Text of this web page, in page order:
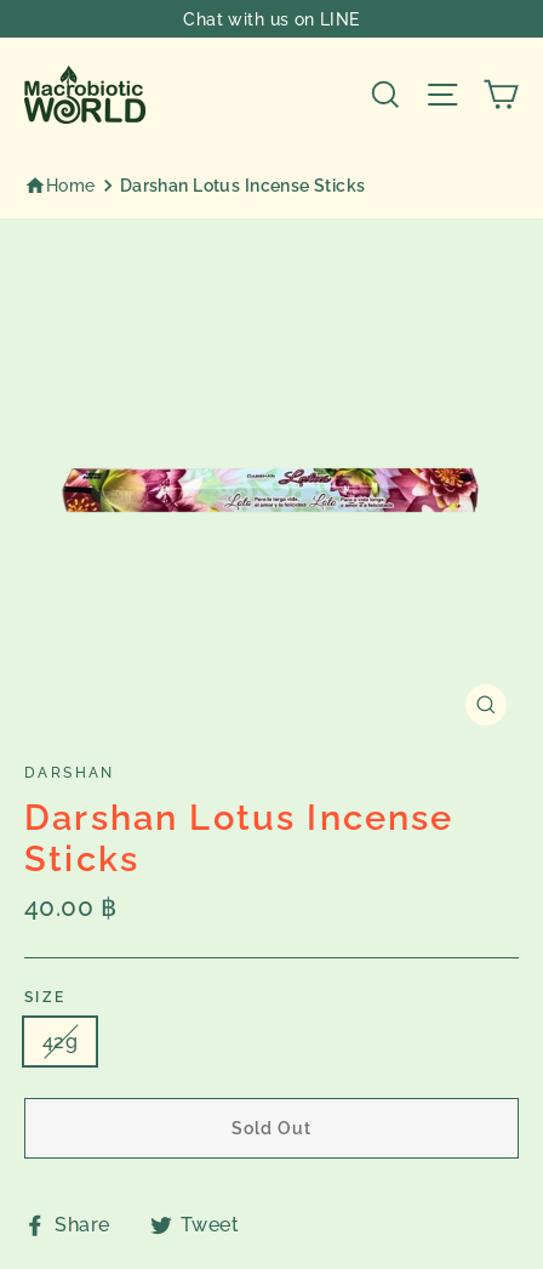
content
Chat with us on LINE
Search Site
Home Darshan Lotus Incense Sticks
Close
DARSHAN
Darshan Lotus Incense
Sticks
Regular
40.00 ฿
SIZE
42g
Sold Out
Share
ShareTweet